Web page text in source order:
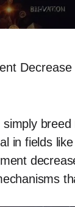
in fields